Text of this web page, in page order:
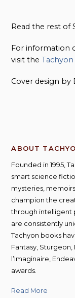
Read the rest of
For information
visit the
Cover design by
ABOUT
Founded in 1995,
smart science
mysteries,
champion the
through intelligent
are consistently
Tachyon books
Fantasy, Sturgeon,
l’Imaginaire,
awards.
Read More